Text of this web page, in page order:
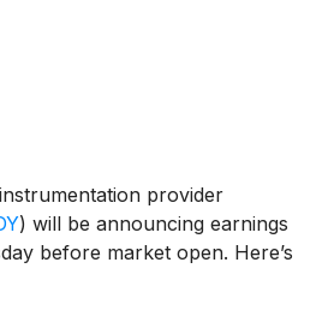
provider
) will be announcing earnings
before market open. Here’s